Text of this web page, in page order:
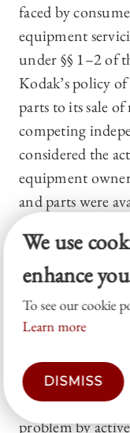
faced by
equipment
under §§ 1–2 of
Kodak’s policy
parts to its sale
competing
considered the
equipment
and parts were
commercial
stands for the
relevant market
submarkets, so
commercial
jurisprudence
First, it reduces
problem by
We use
enhance
To see our cookie
Learn more
DISMISS